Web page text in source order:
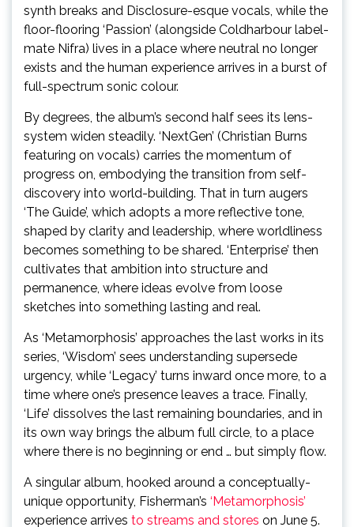
synth breaks and Disclosure-esque vocals, while the
floor-flooring ‘Passion’ (alongside Coldharbour label-
mate Nifra) lives in a place where neutral no longer
exists and the human experience arrives in a burst of
full-spectrum sonic colour.
By degrees, the album’s second half sees its lens-
system widen steadily. ‘NextGen’ (Christian Burns
featuring on vocals) carries the momentum of
progress on, embodying the transition from self-
discovery into world-building. That in turn augers
‘The Guide’, which adopts a more reflective tone,
shaped by clarity and leadership, where worldliness
becomes something to be shared. ‘Enterprise’ then
cultivates that ambition into structure and
permanence, where ideas evolve from loose
sketches into something lasting and real.
As ‘Metamorphosis’ approaches the last works in its
series, ‘Wisdom’ sees understanding supersede
urgency, while ‘Legacy’ turns inward once more, to a
time where one’s presence leaves a trace. Finally,
‘Life’ dissolves the last remaining boundaries, and in
its own way brings the album full circle, to a place
where there is no beginning or end … but simply flow.
A singular album, hooked around a conceptually-
unique opportunity, Fisherman’s ‘Metamorphosis’
experience arrives to streams and stores on June 5.